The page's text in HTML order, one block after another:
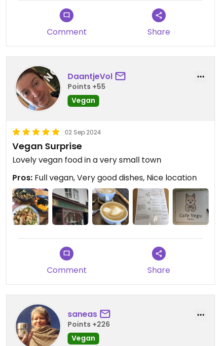
Comment Share
DaantjeVol
Points +55
Vegan
02 Sep 2024
Vegan Surprise
Lovely vegan food in a very small town
Pros: Full vegan, Very good dishes, Nice location
Comment Share
saneas
Points +226
Vegan